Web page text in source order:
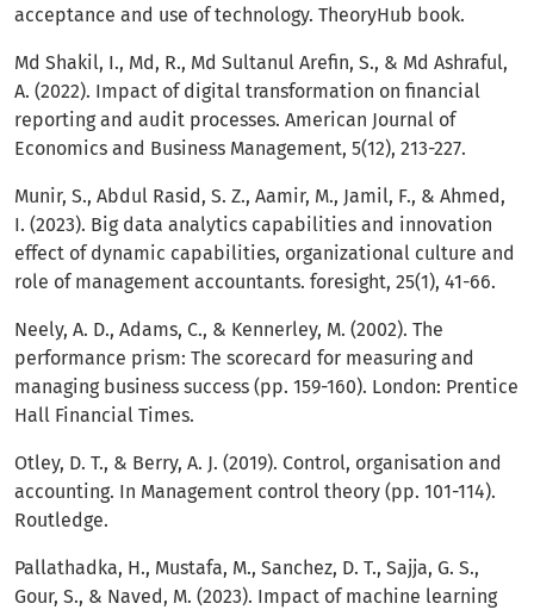
acceptance and use of technology. TheoryHub book.
Md Shakil, I., Md, R., Md Sultanul Arefin, S., & Md Ashraful,
A. (2022). Impact of digital transformation on financial
reporting and audit processes. American Journal of
Economics and Business Management, 5(12), 213-227.
Munir, S., Abdul Rasid, S. Z., Aamir, M., Jamil, F., & Ahmed,
I. (2023). Big data analytics capabilities and innovation
effect of dynamic capabilities, organizational culture and
role of management accountants. foresight, 25(1), 41-66.
Neely, A. D., Adams, C., & Kennerley, M. (2002). The
performance prism: The scorecard for measuring and
managing business success (pp. 159-160). London: Prentice
Hall Financial Times.
Otley, D. T., & Berry, A. J. (2019). Control, organisation and
accounting. In Management control theory (pp. 101-114).
Routledge.
Pallathadka, H., Mustafa, M., Sanchez, D. T., Sajja, G. S.,
Gour, S., & Naved, M. (2023). Impact of machine learning